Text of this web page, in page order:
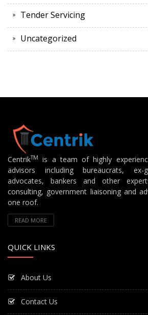
Tender Servicing
Uncategorized
CentrikTM
is a team of highly
advisors including bureaucrats, ex-
advocates, bankers and other
consulting, government liaisoning and
one roof.
READ MORE
QUICK LINKS
About Us
Contact Us